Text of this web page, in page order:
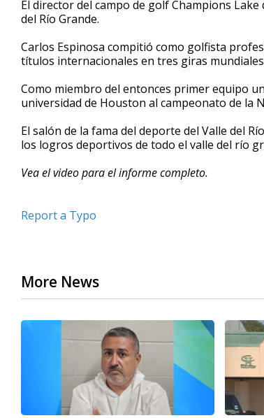
of
42
90%
El director del campo de golf Champions
del Río Grande.
Carlos Espinosa compitió como golfista
títulos internacionales en tres giras
Como miembro del entonces primer equipo
universidad de Houston al campeonato de la
El salón de la fama del deporte del Valle del
los logros deportivos de todo el valle del río
Vea el video para el informe completo.
Report a Typo
More News